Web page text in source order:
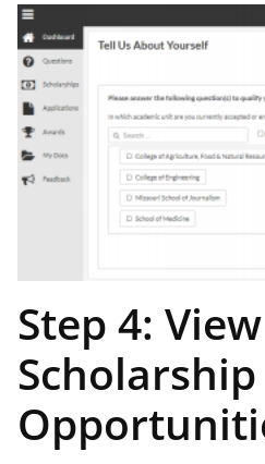
Step 4: View
Scholarship